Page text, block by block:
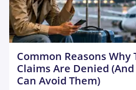
Common Reasons Why
Claims Are Denied
Can Avoid Them)